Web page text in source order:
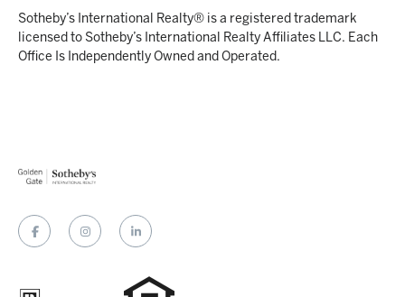
Sotheby’s International Realty® is a registered trademark
licensed to Sotheby’s International Realty Affiliates LLC. Each
Office Is Independently Owned and Operated.